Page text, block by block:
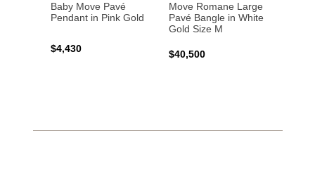
Baby Move Pavé
Pendant in Pink Gold
$4,430
Move Romane Large
Pavé Bangle in White
Gold Size M
$40,500